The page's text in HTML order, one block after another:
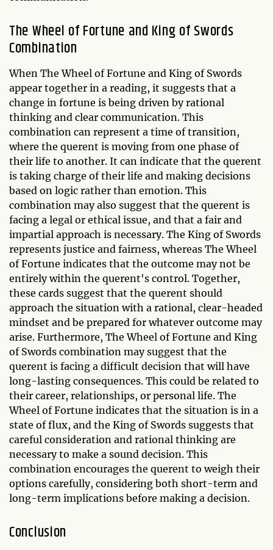
The Wheel of Fortune and King of Swords
Combination
When The Wheel of Fortune and King of Swords
appear together in a reading, it suggests that a
change in fortune is being driven by rational
thinking and clear communication. This
combination can represent a time of transition,
where the querent is moving from one phase of
their life to another. It can indicate that the querent
is taking charge of their life and making decisions
based on logic rather than emotion. This
combination may also suggest that the querent is
facing a legal or ethical issue, and that a fair and
impartial approach is necessary. The King of Swords
represents justice and fairness, whereas The Wheel
of Fortune indicates that the outcome may not be
entirely within the querent's control. Together,
these cards suggest that the querent should
approach the situation with a rational, clear-headed
mindset and be prepared for whatever outcome may
arise. Furthermore, The Wheel of Fortune and King
of Swords combination may suggest that the
querent is facing a difficult decision that will have
long-lasting consequences. This could be related to
their career, relationships, or personal life. The
Wheel of Fortune indicates that the situation is in a
state of flux, and the King of Swords suggests that
careful consideration and rational thinking are
necessary to make a sound decision. This
combination encourages the querent to weigh their
options carefully, considering both short-term and
long-term implications before making a decision.
Conclusion